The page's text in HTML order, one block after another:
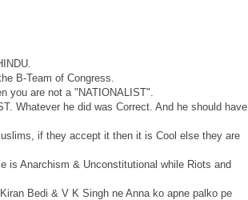
B-Team of Congress.
you are not a "NATIONALIST".
Whatever he did was Correct. And he should have
if they accept it then it is Cool else they are
is Anarchism & Unconstitutional while Riots and
Bedi & V K Singh ne Anna ko apne palko pe